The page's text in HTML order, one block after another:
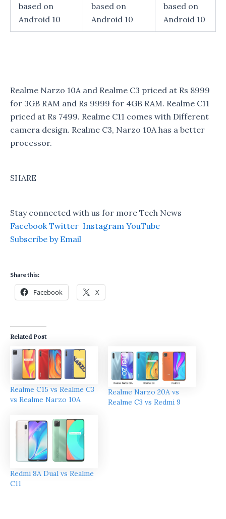
based on
Android 10
based on
Android 10
based on
Android 10
Realme Narzo 10A and Realme C3 priced at Rs 8999
for 3GB RAM and Rs 9999 for 4GB RAM. Realme C11
priced at Rs 7499. Realme C11 comes with Different
camera design. Realme C3, Narzo 10A has a better
processor.
SHARE
Stay connected with us for more Tech News
Facebook Twitter Instagram YouTube
Subscribe by Email
Share this:
Facebook X
Related Post
Realme C15 vs Realme C3
vs Realme Narzo 10A
Realme Narzo 20A vs
Realme C3 vs Redmi 9
Redmi 8A Dual vs Realme
C11